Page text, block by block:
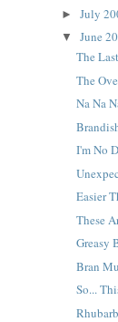
►July
▼June
The
The
Na Na
I'm No
Easier
These
Greasy
Bran
So...